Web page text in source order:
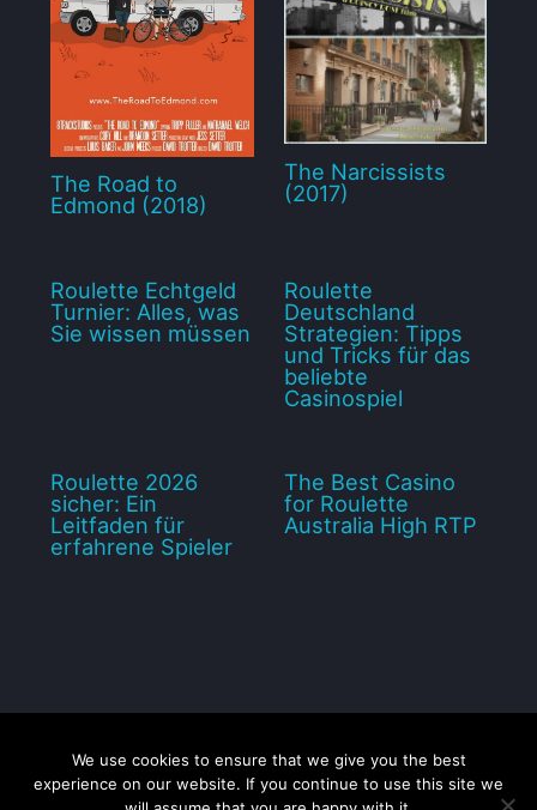
The Road to
Edmond (2018)
The Narcissists
(2017)
Roulette Echtgeld
Turnier: Alles, was
Sie wissen müssen
Roulette
Deutschland
Strategien: Tipps
und Tricks für das
beliebte
Casinospiel
Roulette 2026
sicher: Ein
Leitfaden für
erfahrene Spieler
The Best Casino
for Roulette
Australia High RTP
Disclaimer Privacy Policy Contact us Sitemap
We use cookies to ensure that we give you the best
experience on our website. If you continue to use this site we